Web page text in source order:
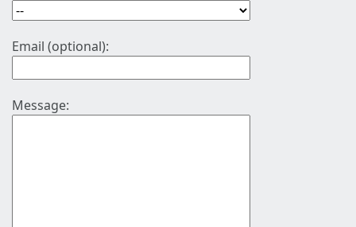
Email (optional):
Message: